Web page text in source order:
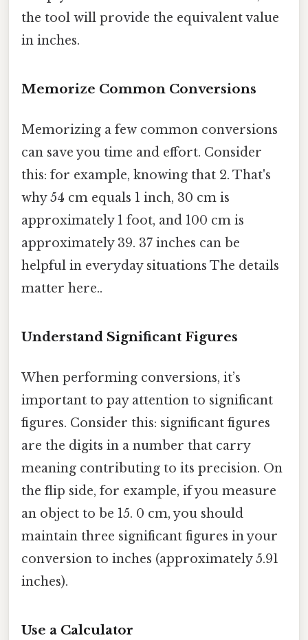
the tool will provide the equivalent value
in inches.
Memorize Common Conversions
Memorizing a few common conversions
can save you time and effort. Consider
this: for example, knowing that 2. That's
why 54 cm equals 1 inch, 30 cm is
approximately 1 foot, and 100 cm is
approximately 39. 37 inches can be
helpful in everyday situations The details
matter here..
Understand Significant Figures
When performing conversions, it’s
important to pay attention to significant
figures. Consider this: significant figures
are the digits in a number that carry
meaning contributing to its precision. On
the flip side, for example, if you measure
an object to be 15. 0 cm, you should
maintain three significant figures in your
conversion to inches (approximately 5.91
inches).
Use a Calculator